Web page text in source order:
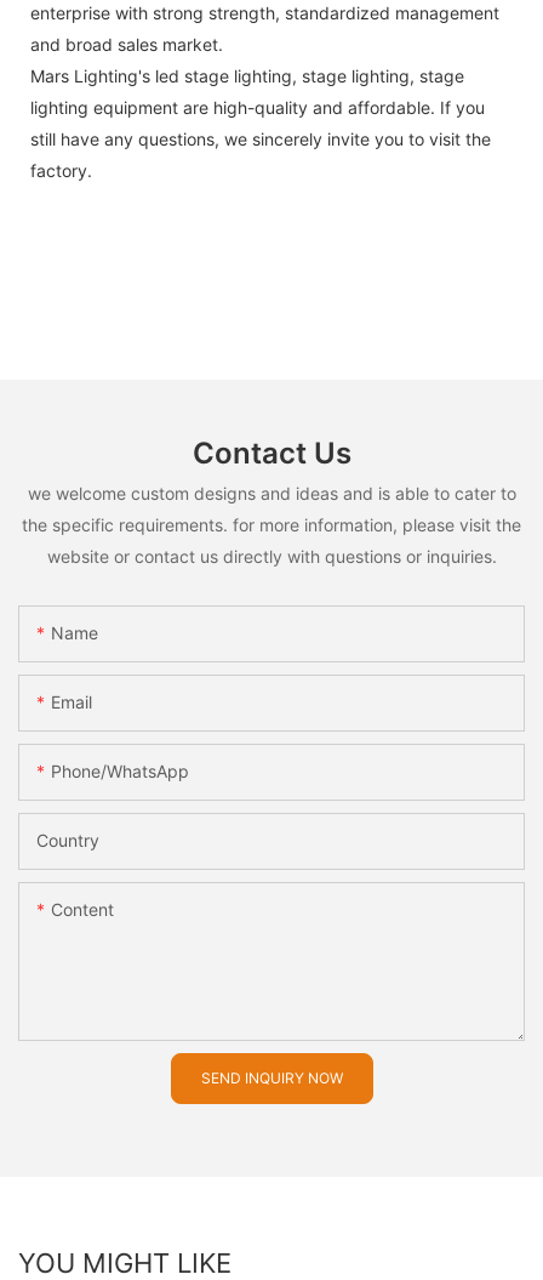
enterprise with strong strength, standardized management
and broad sales market.
Mars Lighting's led stage lighting, stage lighting, stage
lighting equipment are high-quality and affordable. If you
still have any questions, we sincerely invite you to visit the
factory.
Contact Us
we welcome custom designs and ideas and is able to cater to
the specific requirements. for more information, please visit the
website or contact us directly with questions or inquiries.
Name
Email
Phone/whatsApp
Country
Content
SEND INQUIRY NOW
YOU MIGHT LIKE